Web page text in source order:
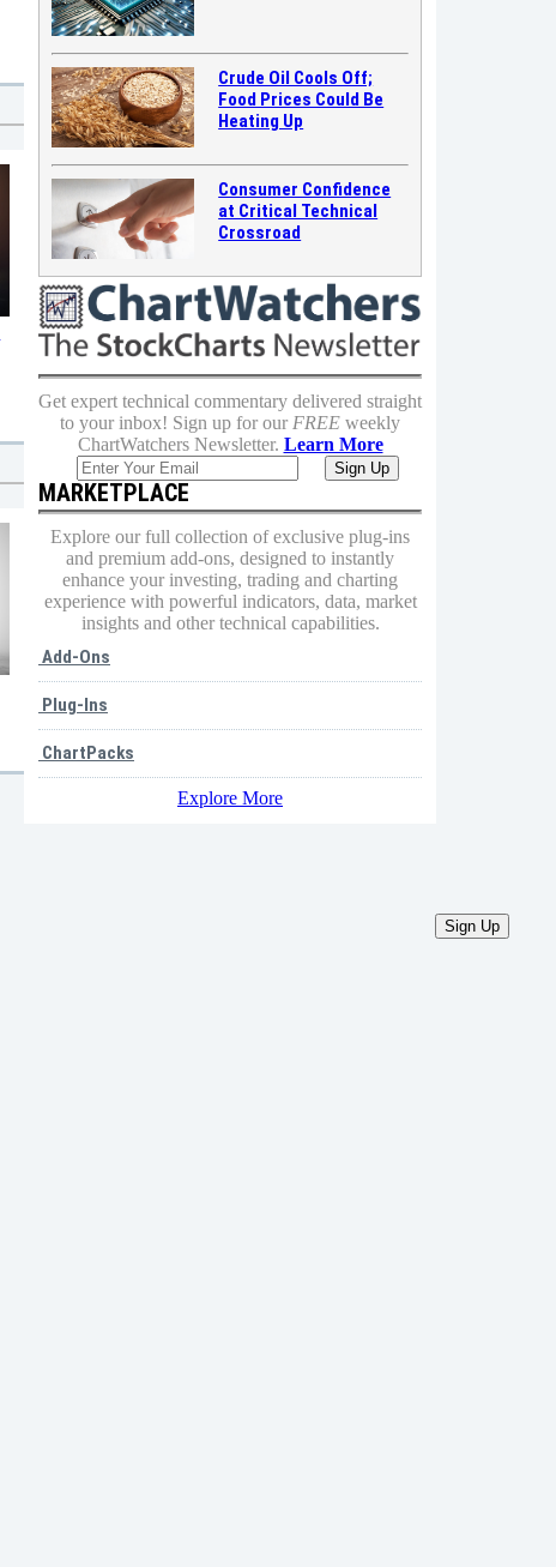
Crude Oil Cools Off;
Food Prices Could Be
Heating Up
Consumer Confidence
at Critical Technical
Crossroad
Get expert technical commentary delivered straight
to your inbox! Sign up for our FREE weekly
ChartWatchers Newsletter. Learn More
MARKETPLACE
Explore our full collection of exclusive plug-ins
and premium add-ons, designed to instantly
enhance your investing, trading and charting
experience with powerful indicators, data, market
insights and other technical capabilities.
Add-Ons
Plug-Ins
ChartPacks
Explore More